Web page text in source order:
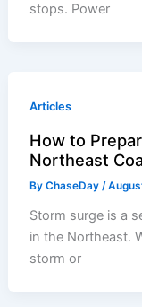
stops. Power
Articles
How to
Northeast
ByChaseDay/
Storm surge is a
in the Northeast.
storm or